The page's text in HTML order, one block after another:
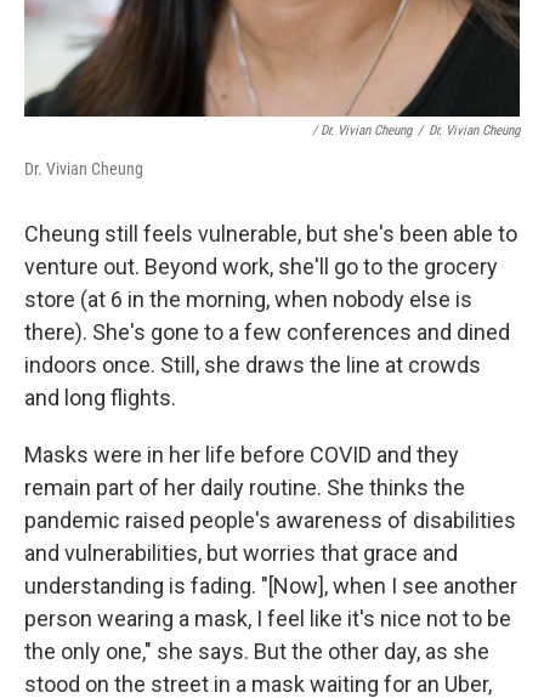
/ Dr. Vivian Cheung / Dr. Vivian Cheung
Dr. Vivian Cheung
Cheung still feels vulnerable, but she's been able to
venture out. Beyond work, she'll go to the grocery
store (at 6 in the morning, when nobody else is
there). She's gone to a few conferences and dined
indoors once. Still, she draws the line at crowds
and long flights.
Masks were in her life before COVID and they
remain part of her daily routine. She thinks the
pandemic raised people's awareness of disabilities
and vulnerabilities, but worries that grace and
understanding is fading. "[Now], when I see another
person wearing a mask, I feel like it's nice not to be
the only one," she says. But the other day, as she
stood on the street in a mask waiting for an Uber,